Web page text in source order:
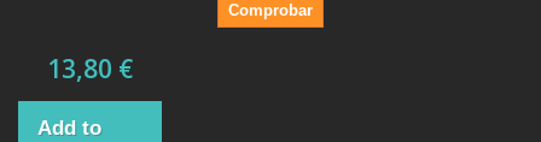
Comprobar
13,80 €
Add to